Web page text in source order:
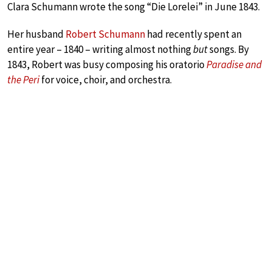
Clara Schumann wrote the song “Die Lorelei” in June 1843.
Her husband Robert Schumannhad recently spent an
entire year – 1840 – writing almost nothingbutsongs. By
1843, Robert was busy composing his oratorioParadise and
the Perifor voice, choir, and orchestra.